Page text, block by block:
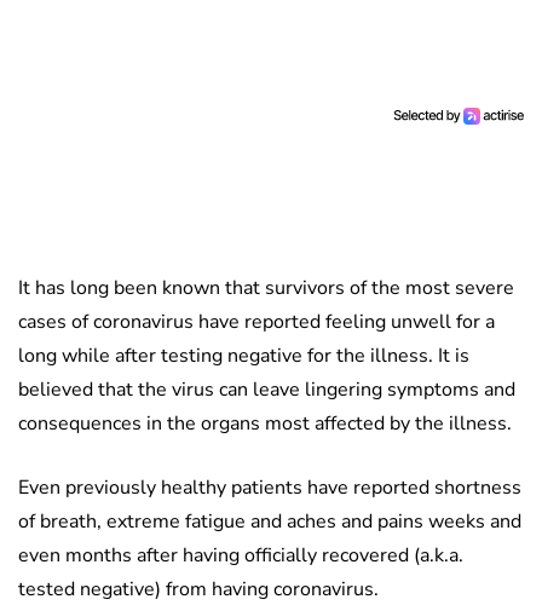
It has long been known that survivors of the most severe
cases of coronavirus have reported feeling unwell for a
long while after testing negative for the illness. It is
believed that the virus can leave lingering symptoms and
consequences in the organs most affected by the illness.
Even previously healthy patients have reported shortness
of breath, extreme fatigue and aches and pains weeks and
even months after having officially recovered (a.k.a.
tested negative) from having coronavirus.